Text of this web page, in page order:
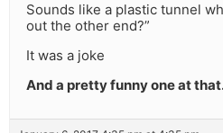
Sounds like a plastic tunnel
out the other end?”
It was a joke
And a pretty funny one at